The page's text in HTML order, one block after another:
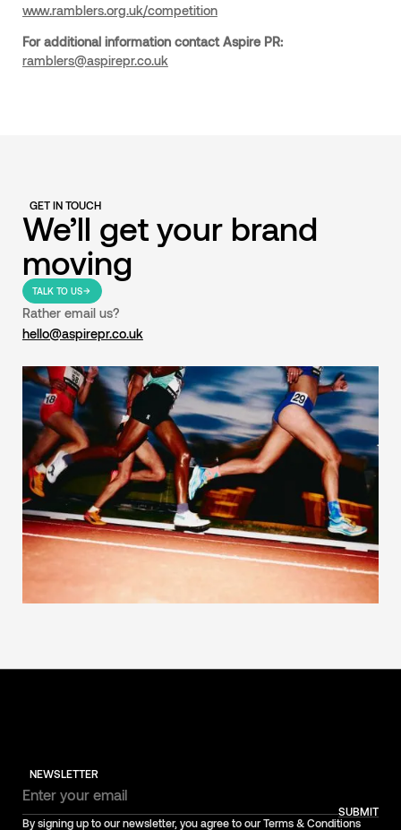
www.ramblers.org.uk/competition
For additional information contact Aspire PR:
ramblers@aspirepr.co.uk
GET IN TOUCH
We’ll get your brand
moving
TALK TO US
Rather email us?
hello@aspirepr.co.uk
NEWSLETTER
SUBMIT
By signing up to our newsletter, you agree to our Terms & Conditions